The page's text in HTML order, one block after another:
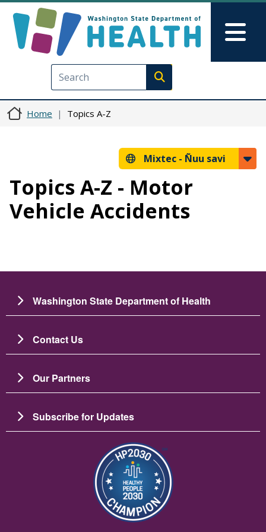
Execute search
Home Topics A-Z
Mixtec - Ñuu savi
Topics A-Z - Motor
Vehicle Accidents
Washington State Department of Health
Contact Us
Our Partners
Subscribe for Updates
Image